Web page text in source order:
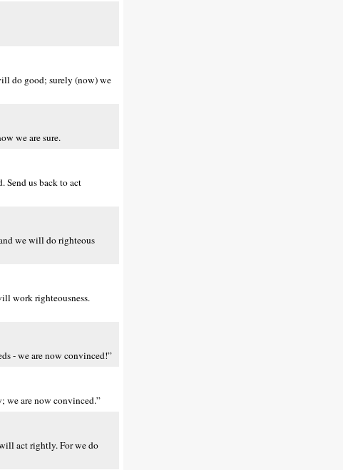
do good; surely (now) we
we are sure.
Send us back to act
we will do righteous
work righteousness.
- we are now convinced!”
we are now convinced.”
act rightly. For we do